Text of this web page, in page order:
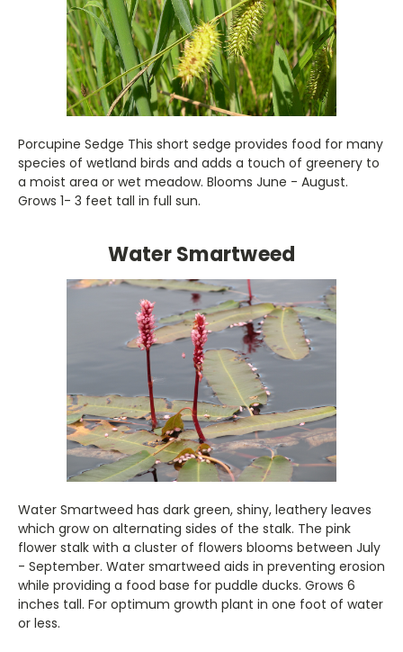
Porcupine Sedge This short sedge provides food for many
species of wetland birds and adds a touch of greenery to
a moist area or wet meadow. Blooms June - August.
Grows 1- 3 feet tall in full sun.
Water Smartweed
Water Smartweed has dark green, shiny, leathery leaves
which grow on alternating sides of the stalk. The pink
flower stalk with a cluster of flowers blooms between July
- September. Water smartweed aids in preventing erosion
while providing a food base for puddle ducks. Grows 6
inches tall. For optimum growth plant in one foot of water
or less.